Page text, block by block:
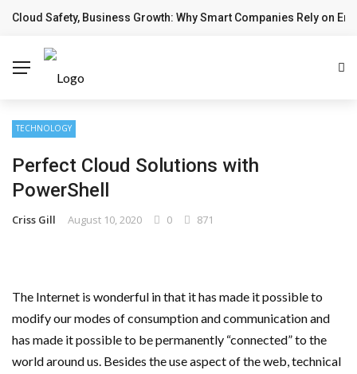
BREAKING NEWS
Cloud Safety, Business Growth: Why Smart Companies Rely on
TECHNOLOGY
Perfect Cloud Solutions with
PowerShell
Criss Gill August 10, 2020 0 871
The Internet is wonderful in that it has made it possible to
modify our modes of consumption and communication and
has made it possible to be permanently “connected” to the
world around us. Besides the use aspect of the web, technical